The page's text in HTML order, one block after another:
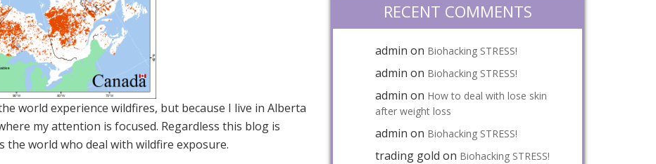
world experience wildfires, but because I live in Alberta
my attention is focused. Regardless this blog is
the world who deal with wildfire exposure.
RECENT COMMENTS
admin on Biohacking STRESS!
admin on Biohacking STRESS!
admin on How to deal with lose skin
after weight loss
admin on Biohacking STRESS!
trading gold on Biohacking STRESS!